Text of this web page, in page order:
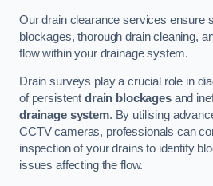
Our drain clearance services ensure
blockages, thorough drain cleaning,
flow within your drainage system.
Drain surveys play a crucial role in
of persistent drain blockagesand
drainage system. By utilising
CCTV cameras, professionals can
inspection of your drains to identify
issues affecting the flow.